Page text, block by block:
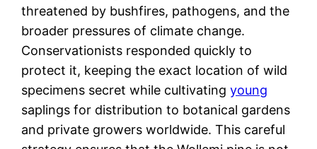
threatened by bushfires, pathogens, and the
broader pressures of climate change.
Conservationists responded quickly to
protect it, keeping the exact location of wild
specimens secret while cultivatingyoung
saplings for distribution to botanical gardens
and private growers worldwide. This careful